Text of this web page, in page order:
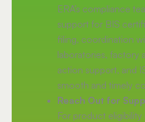
ERA’s compliance
support for BIS
filing, coordination
laboratories, factory
action support, and
smooth and timely
Reach Out for
For product